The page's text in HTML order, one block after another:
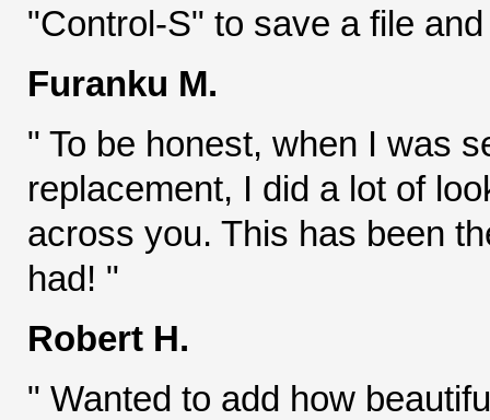
"Control-S" to save a file
Furanku M.
" To be honest, when I was
replacement, I did a lot of
across you. This has been
had! "
Robert H.
" Wanted to add how